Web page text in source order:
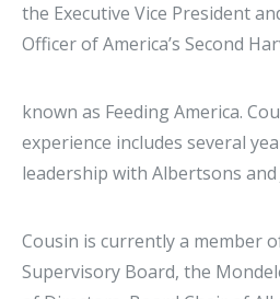
the Executive Vice President
Officer of America’s Second
known as Feeding America.
experience includes several
leadership with Albertsons and
Cousin is currently a member
Supervisory Board, the